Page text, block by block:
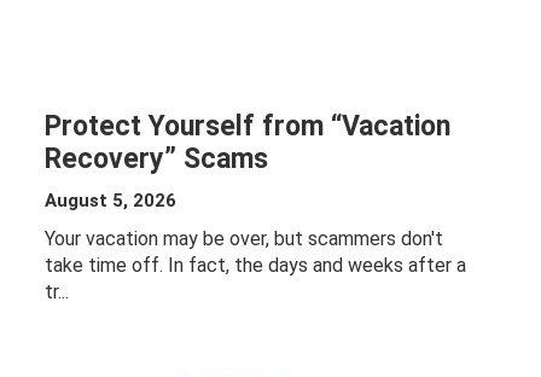
Protect Yourself from “Vacation
Recovery” Scams
August 5, 2026
Your vacation may be over, but scammers don't
take time off. In fact, the days and weeks after a
tr...
ABOUT